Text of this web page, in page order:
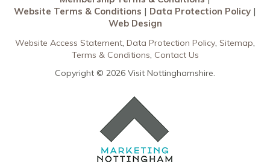
Data Protection Policy
Web Design
Website Terms & Conditions
Data Protection Policy
Web Design
Website Access Statement Data Protection Policy Sitemap
Terms & Conditions Contact Us
Copyright © 2026 Visit Nottinghamshire.